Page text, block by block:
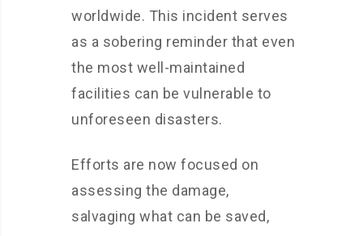
worldwide. This incident serves
as a sobering reminder that even
the most well-maintained
facilities can be vulnerable to
unforeseen disasters.
Efforts are now focused on
assessing the damage,
salvaging what can be saved,